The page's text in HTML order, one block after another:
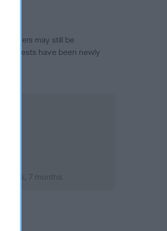
owners may still be
if tests have been newly
years, 7 months